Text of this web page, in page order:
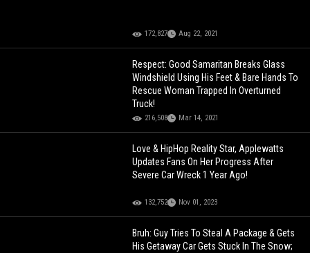
172,827 Aug 22, 2021
Respect: Good Samaritan Breaks Glass
Windshield Using His Feet & Bare Hands To
Rescue Woman Trapped In Overturned
Truck!
216,508 Mar 14, 2021
Love & HipHop Reality Star, Applewatts
Updates Fans On Her Progress After
Severe Car Wreck 1 Year Ago!
132,752 Nov 01, 2023
Bruh: Guy Tries To Steal A Package & Gets
His Getaway Car Gets Stuck In The Snow;